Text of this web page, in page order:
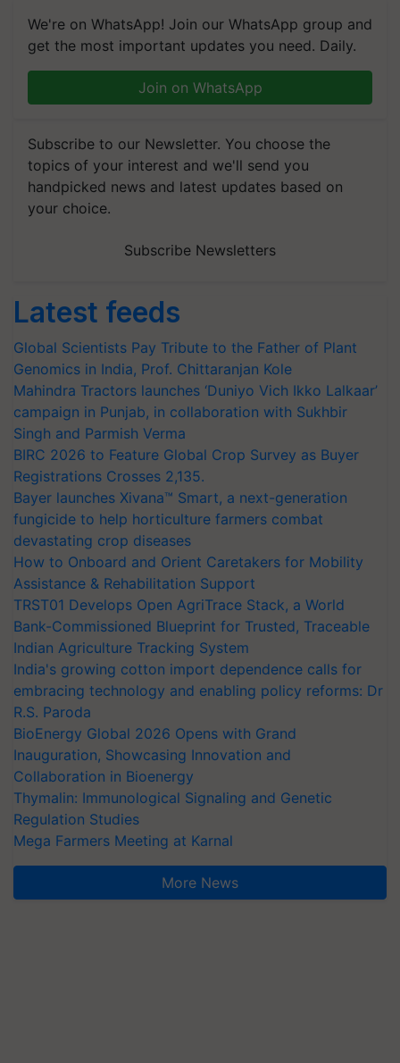
We're on WhatsApp! Join our WhatsApp group and
get the most important updates you need. Daily.
Join on WhatsApp
Subscribe to our Newsletter. You choose the
topics of your interest and we'll send you
handpicked news and latest updates based on
your choice.
Subscribe Newsletters
Latest feeds
Global Scientists Pay Tribute to the Father of Plant
Genomics in India, Prof. Chittaranjan Kole
Mahindra Tractors launches ‘Duniyo Vich Ikko Lalkaar’
campaign in Punjab, in collaboration with Sukhbir
Singh and Parmish Verma
BIRC 2026 to Feature Global Crop Survey as Buyer
Registrations Crosses 2,135.
Bayer launches Xivana™ Smart, a next-generation
fungicide to help horticulture farmers combat
devastating crop diseases
How to Onboard and Orient Caretakers for Mobility
Assistance & Rehabilitation Support
TRST01 Develops Open AgriTrace Stack, a World
Bank-Commissioned Blueprint for Trusted, Traceable
Indian Agriculture Tracking System
India's growing cotton import dependence calls for
embracing technology and enabling policy reforms: Dr
R.S. Paroda
BioEnergy Global 2026 Opens with Grand
Inauguration, Showcasing Innovation and
Collaboration in Bioenergy
Thymalin: Immunological Signaling and Genetic
Regulation Studies
Mega Farmers Meeting at Karnal
More News